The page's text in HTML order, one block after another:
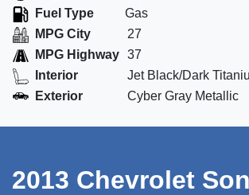
Fuel Type
Gas
MPG City
27
MPG Highway 37
Interior
Jet Black/Dark
Exterior
Cyber Gray Metallic
2013 Chevrolet